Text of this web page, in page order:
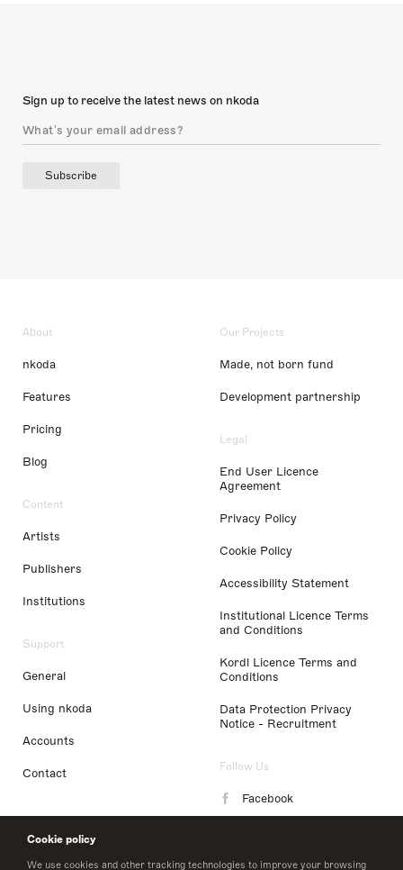
Cookie policy
We use cookies and other tracking technologies to improve your browsing
Sign up to receive the latest news on nkoda
Subscribe
About
nkoda
Features
Pricing
Blog
Content
Artists
Publishers
Institutions
Support
General
Using nkoda
Accounts
Contact
Our Projects
Made, not born fund
Development partnership
Legal
End User Licence
Agreement
Privacy Policy
Cookie Policy
Accessibility Statement
Institutional Licence Terms
and Conditions
Kordl Licence Terms and
Conditions
Data Protection Privacy
Notice - Recruitment
Follow Us
Facebook
LinkedIn